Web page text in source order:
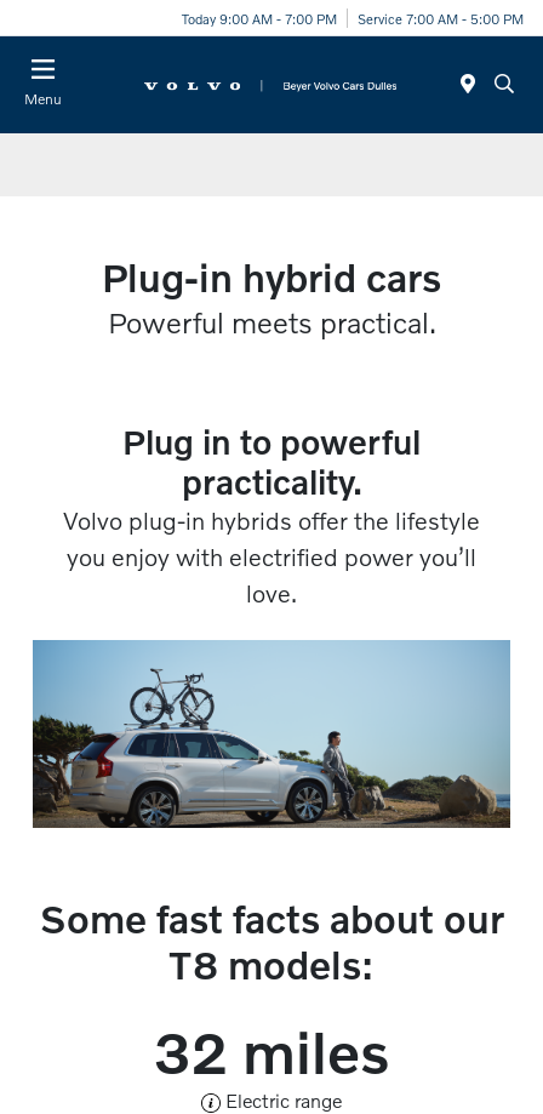
Today 9:00 AM - 7:00 PM Service 7:00 AM - 5:00 PM
Menu
Plug-in hybrid cars
Powerful meets practical.​
Plug in to powerful
practicality.​​
Volvo plug-in hybrids offer the lifestyle
you enjoy with electrified power you’ll
love.​​
Some fast facts about our
T8 models:
32 miles
Electric range